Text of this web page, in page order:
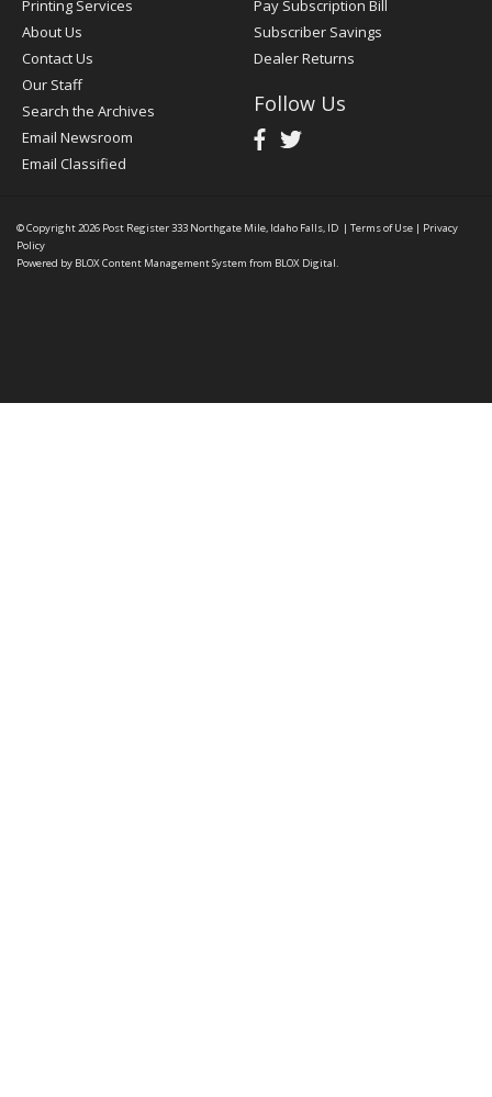
Printing Services
About Us
Contact Us
Our Staff
Search the Archives
Email Newsroom
Email Classified
Pay Subscription Bill
Subscriber Savings
Dealer Returns
Follow Us
© Copyright 2026 Post Register333 Northgate Mile, Idaho Falls, ID | Terms of Use | Privacy
Policy
Powered by BLOX Content Management System from BLOX Digital.